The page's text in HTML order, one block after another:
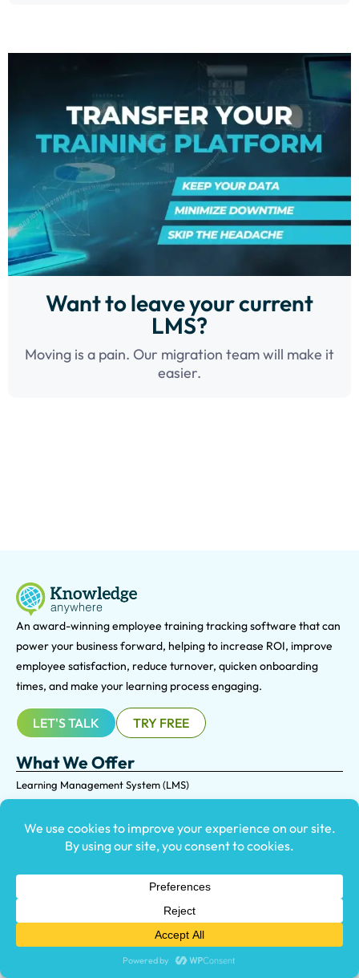
Want to leave your current
LMS?
Moving is a pain. Our migration team will make it
easier.
An award-winning employee training tracking software that can
power your business forward, helping to increase ROI, improve
employee satisfaction, reduce turnover, quicken onboarding
times, and make your learning process engaging.
LET'S TALK TRY FREE
What We Offer
Learning Management System (LMS)
LMS Migration Services
Custom Course Development
Course Library
Who We Help
Employee Onboarding